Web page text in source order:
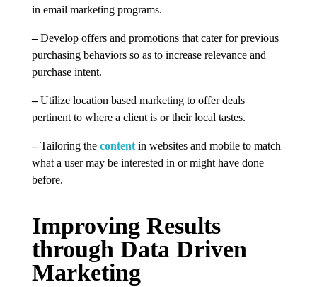
in email marketing programs.
–Develop offers and promotions that cater for previous
purchasing behaviors so as to increase relevance and
purchase intent.
–Utilize location based marketing to offer deals
pertinent to where a client is or their local tastes.
–Tailoring the content in websites and mobile to match
what a user may be interested in or might have done
before.
Improving Results
through Data Driven
Marketing